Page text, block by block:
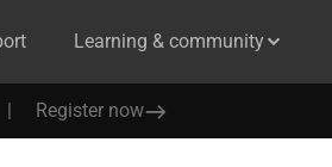
Learning & community
| Register now